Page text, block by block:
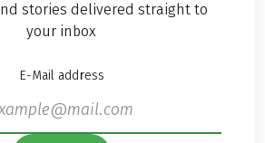
stories delivered straight to
your inbox
E-Mail address